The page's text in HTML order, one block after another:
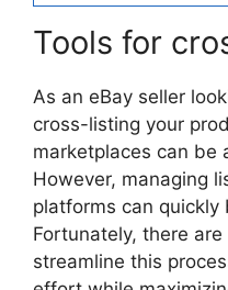
Tools for
As an eBay seller
cross-listing your
marketplaces can be
However, managing
platforms can quickly
Fortunately, there
streamline this